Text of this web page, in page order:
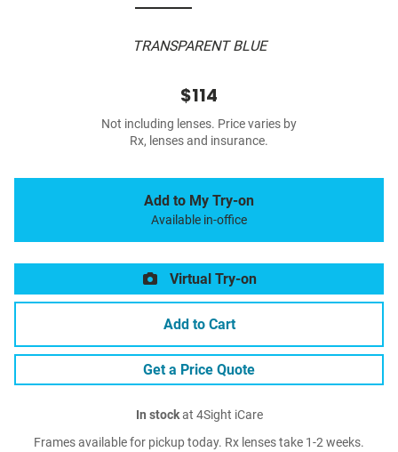
TRANSPARENT BLUE
$114
Not including lenses. Price varies by
Rx, lenses and insurance.
Add to My Try-on
Available in-office
Virtual Try-on
Add to Cart
Get a Price Quote
In stockat 4Sight iCare
Frames available for pickup today. Rx lenses take 1-2 weeks.